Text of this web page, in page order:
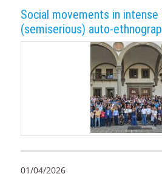
Social movements in
(semiserious) auto-
01/04/2026